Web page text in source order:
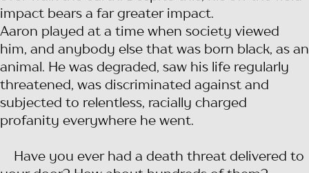
impact bears a far greater impact.
Aaron played at a time when society viewed
him, and anybody else that was born black, as an
animal. He was degraded, saw his life regularly
threatened, was discriminated against and
subjected to relentless, racially charged
profanity everywhere he went.
Have you ever had a death threat delivered to